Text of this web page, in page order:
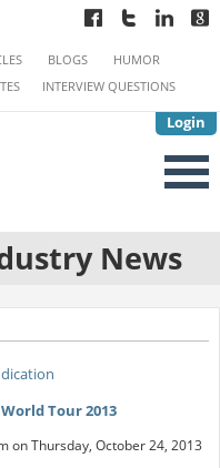
Login
BLOGS
HUMOR
INTERVIEW QUESTIONS
News
Tour 2013
on Thursday, October 24, 2013